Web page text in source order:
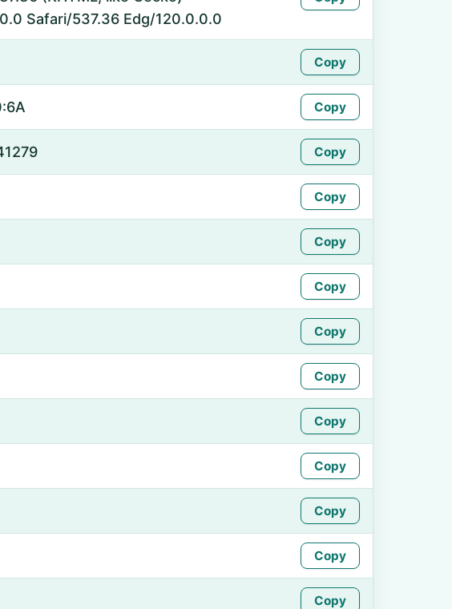
Safari/537.36 Edg/120.0.0.0
Copy
Copy
Copy
Copy
Copy
Copy
Copy
Copy
Copy
Copy
Copy
Copy
Copy